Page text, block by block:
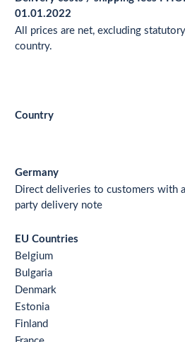
01.01.2022
All prices are net, excluding
country.
Country
Germany
Direct deliveries to customers with
party delivery note
EU Countries
Belgium
Bulgaria
Denmark
Estonia
Finland